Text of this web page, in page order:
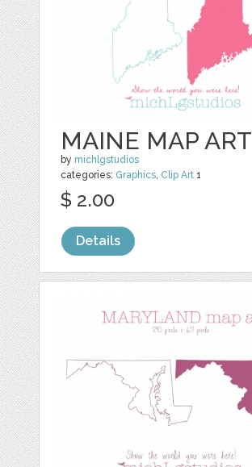
MAINE MAP ART
by michlgstudios
categories: Graphics, Clip Art 1
$ 2.00
Details